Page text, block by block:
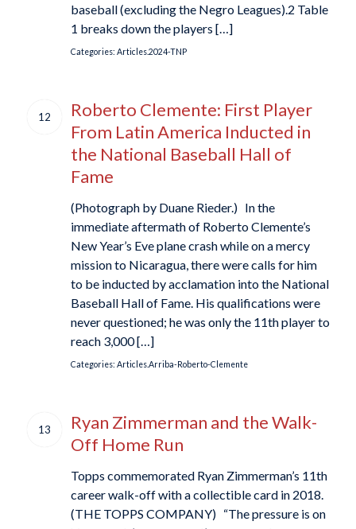
baseball (excluding the Negro Leagues).2 Table
1 breaks down the players […]
Categories: Articles.2024-TNP
12
Roberto Clemente: First Player
From Latin America Inducted in
the National Baseball Hall of
Fame
(Photograph by Duane Rieder.) In the
immediate aftermath of Roberto Clemente’s
New Year’s Eve plane crash while on a mercy
mission to Nicaragua, there were calls for him
to be inducted by acclamation into the National
Baseball Hall of Fame. His qualifications were
never questioned; he was only the 11th player to
reach 3,000 […]
Categories: Articles.Arriba-Roberto-Clemente
13
Ryan Zimmerman and the Walk-
Off Home Run
Topps commemorated Ryan Zimmerman’s 11th
career walk-off with a collectible card in 2018.
(THE TOPPS COMPANY) “The pressure is on